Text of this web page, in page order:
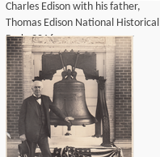
Charles Edison with his father,
Thomas Edison National Historical
Park, 2016.